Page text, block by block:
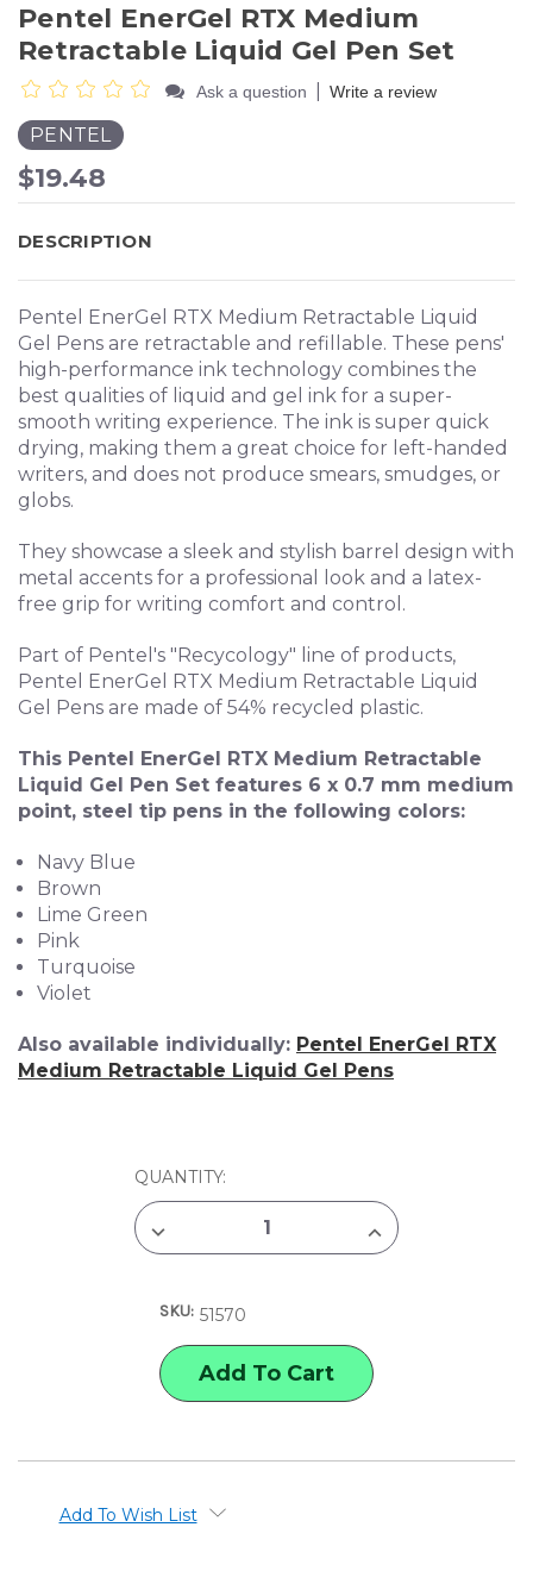
Pentel EnerGel RTX Medium
Retractable Liquid Gel Pen Set
Ask a question Write a review
PENTEL
$19.48
DESCRIPTION
Pentel EnerGel RTX Medium Retractable Liquid
Gel Pens are retractable and refillable. These pens'
high-performance ink technology combines the
best qualities of liquid and gel ink for a super-
smooth writing experience. The ink is super quick
drying, making them a great choice for left-handed
writers, and does not produce smears, smudges, or
globs.
They showcase a sleek and stylish barrel design with
metal accents for a professional look and a l atex-
free grip for writing comfort and control.
Part of Pentel's "Recycology" line of products,
Pentel EnerGel RTX Medium Retractable Liquid
Gel Pens are made of 54% recycled plastic.
This Pentel EnerGel RTX Medium Retractable
Liquid Gel Pen Set features 6 x 0.7 mm medium
point, steel tip pens in the following colors:
Navy Blue
Brown
Lime Green
Pink
Turquoise
Violet
Also available individually: Pentel EnerGel RTX
Medium Retractable Liquid Gel Pens
QUANTITY:
DECREASE
QUANTITY
RTX
RETRACTABLE
LIQUID
GEL
PEN
INCREASE
QUANTITY
LIQUID
GEL
PEN
SKU: 51570
Add To Wish List